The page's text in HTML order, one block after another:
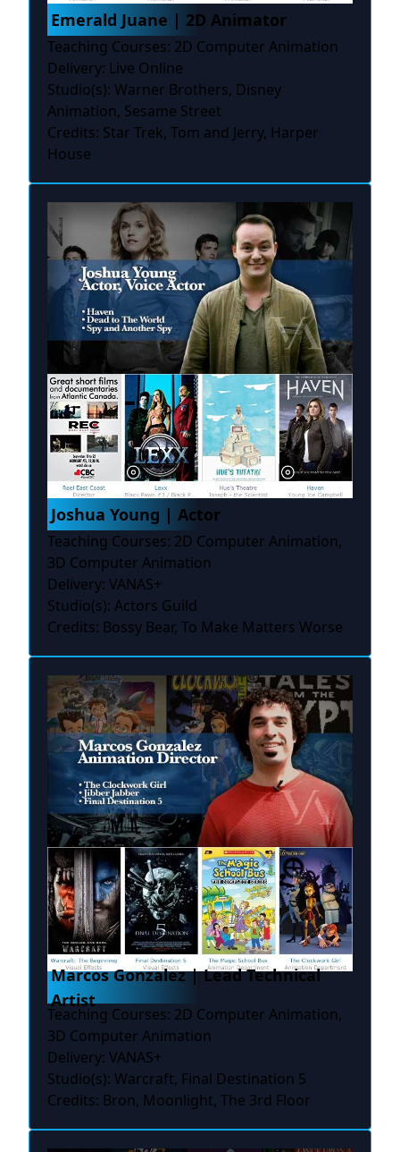
Emerald Juane | 2D Animator
Teaching Courses: 2D Computer Animation
Delivery: Live Online
Studio(s): Warner Brothers, Disney
Animation, Sesame Street
Credits: Star Trek, Tom and Jerry, Harper
House
Joshua Young | Actor
Teaching Courses: 2D Computer Animation,
3D Computer Animation
Delivery: VANAS+
Studio(s): Actors Guild
Credits: Bossy Bear, To Make Matters Worse
Marcos Gonzalez | Lead Technical
Artist
Teaching Courses: 2D Computer Animation,
3D Computer Animation
Delivery: VANAS+
Studio(s): Warcraft, Final Destination 5
Credits: Bron, Moonlight, The 3rd Floor